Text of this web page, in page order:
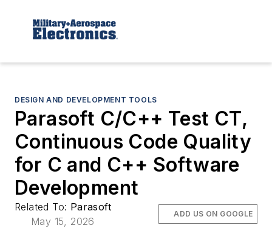
DESIGN AND DEVELOPMENT TOOLS
Parasoft C/C++ Test CT,
Continuous Code Quality
for C and C++ Software
Development
Related To: Parasoft
May 15, 2026
ADD US ON GOOGLE